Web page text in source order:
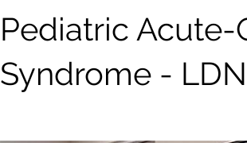
Pediatric
Syndrome -